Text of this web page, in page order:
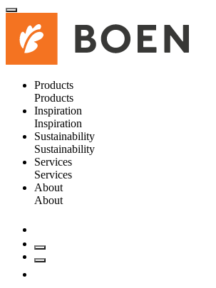
Products
Products
Inspiration
Inspiration
Sustainability
Sustainability
Services
Services
About
About